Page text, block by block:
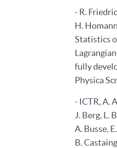
- R.
H.
Statistics
fully
Physica
- ICTR, A.
J. Berg, L.
A. Busse,
B.